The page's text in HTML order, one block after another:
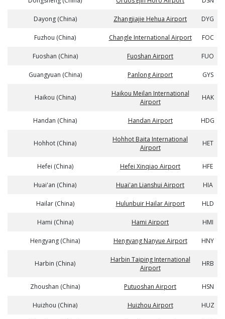
Dayong (China) Zhangjiajie Hehua Airport DYG
Fuzhou (China) Changle International Airport FOC
Fuoshan (China) Fuoshan Airport FUO
Guangyuan (China) Panlong Airport GYS
Haikou (China)
Haikou Meilan International
Airport
HAK
Handan (China) Handan Airport HDG
Hohhot (China)
Hohhot Baita International
Airport
HET
Hefei (China) Hefei Xinqiao Airport HFE
Huai'an (China) Huai'an Lianshui Airport HIA
Hailar (China) Hulunbuir Hailar Airport HLD
Hami (China) Hami Airport HMI
Hengyang (China) Hengyang Nanyue Airport HNY
Harbin (China)
Harbin Taiping International
Airport
HRB
Zhoushan (China) Putuoshan Airport HSN
Huizhou (China) Huizhou Airport HUZ